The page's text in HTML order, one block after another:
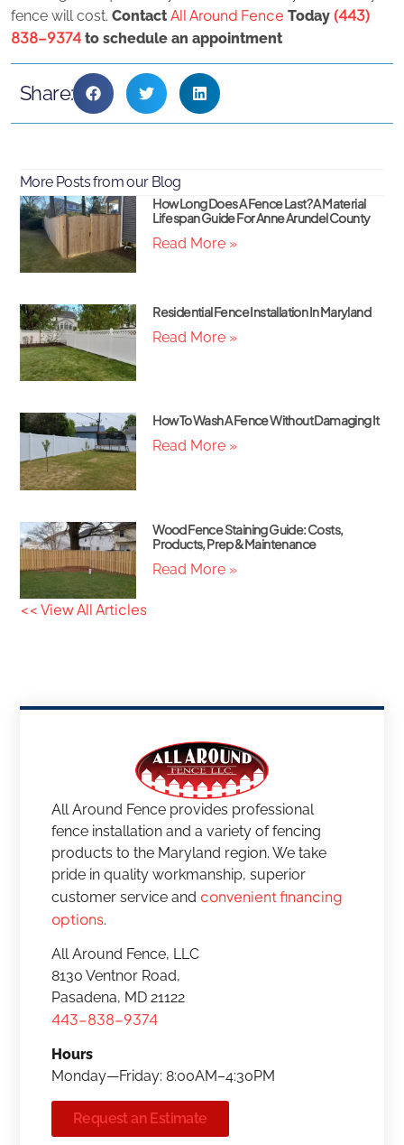
fence will cost. Contact All Around Fence Today (443)
838-9374 to schedule an appointment
Share:
More Posts from our Blog
How Long Does A Fence Last? A Material
Lifespan Guide For Anne Arundel County
Read More »
Residential Fence Installation In Maryland
Read More »
How To Wash A Fence Without Damaging It
Read More »
Wood Fence Staining Guide: Costs,
Products, Prep & Maintenance
Read More »
<< View All Articles
All Around Fence provides professional
fence installation and a variety of fencing
products to the Maryland region. We take
pride in quality workmanship, superior
customer service and convenient financing
options.
All Around Fence, LLC
8130 Ventnor Road,
Pasadena, MD 21122
443-838-9374
Hours
Monday—Friday: 8:00AM–4:30PM
Request an Estimate